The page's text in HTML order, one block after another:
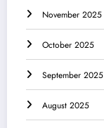
November 2025
October 2025
September 2025
August 2025